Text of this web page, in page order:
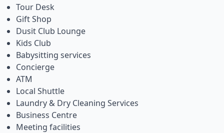
Tour Desk
Gift Shop
Dusit Club Lounge
Kids Club
Babysitting services
Concierge
ATM
Local Shuttle
Laundry & Dry Cleaning Services
Business Centre
Meeting facilities